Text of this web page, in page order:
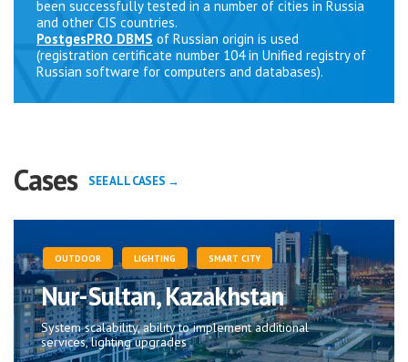
been successfully tested in a number of cities in Russia
and other CIS countries.
PostgesPRO DBMS of Russian origin is used
(registration certificate number 104 in Unified registry of
Russian software for computers and databases).
Cases SEE ALL CASES →
OUTDOOR LIGHTING SMART CITY
Nur-Sultan, Kazakhstan
System scalability, ability to implement additional
services, lighting upgrades